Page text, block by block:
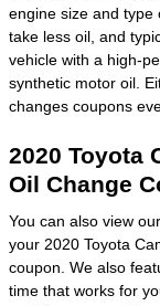
engine size and type
take less oil, and
vehicle with a high-
synthetic motor oil.
changes coupons
2020 Toyota
Oil Change
You can also view our
your 2020 Toyota
coupon. We also
time that works for